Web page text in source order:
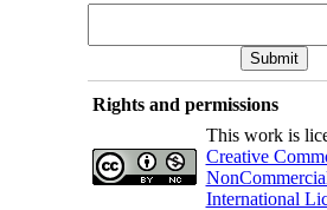
Rights and permissions
This work is
Creative
International